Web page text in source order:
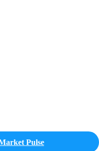
Pulse